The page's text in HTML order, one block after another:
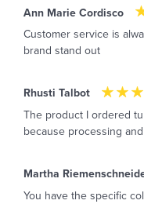
Ann Marie Cordisco
Customer service is
brand stand out
Rhusti Talbot
The product I ordered
because processing
Martha
You have the specific